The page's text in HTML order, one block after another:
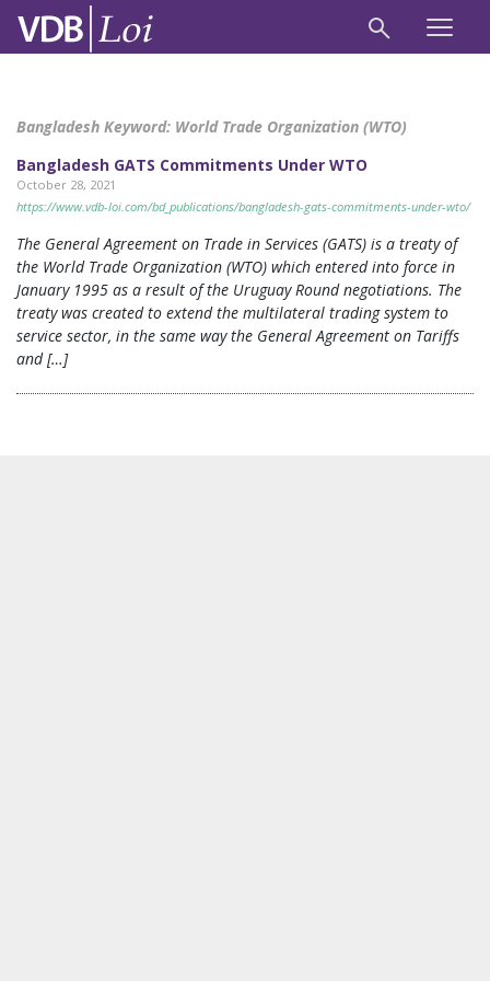
Bangladesh Keyword: World Trade Organization (WTO)
Bangladesh GATS Commitments Under WTO
October 28, 2021
https://www.vdb-loi.com/bd_publications/bangladesh-gats-commitments-under-wto/
The General Agreement on Trade in Services (GATS) is a treaty of
the World Trade Organization (WTO) which entered into force in
January 1995 as a result of the Uruguay Round negotiations. The
treaty was created to extend the multilateral trading system to
service sector, in the same way the General Agreement on Tariffs
and […]